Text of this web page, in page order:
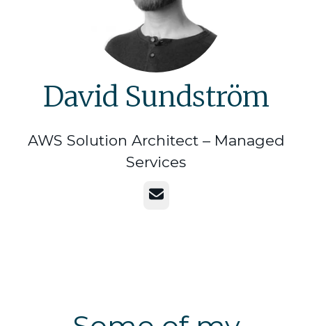
David Sundström
AWS Solution Architect – Managed
Services
Email